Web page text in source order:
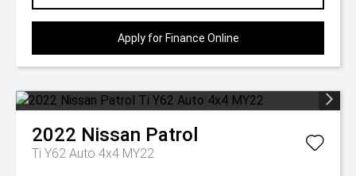
Apply for Finance Online
2022 Nissan Patrol
Ti Y62 Auto 4x4 MY22